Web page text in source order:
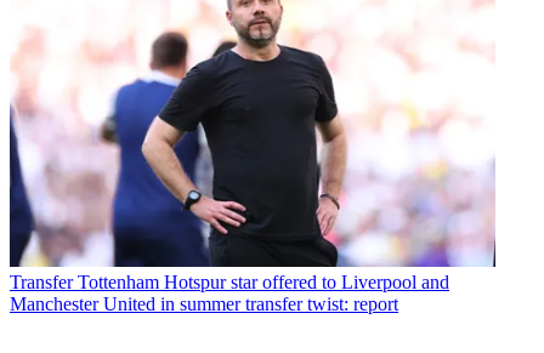
Transfer Tottenham Hotspur star offered to Liverpool and
Manchester United in summer transfer twist: report